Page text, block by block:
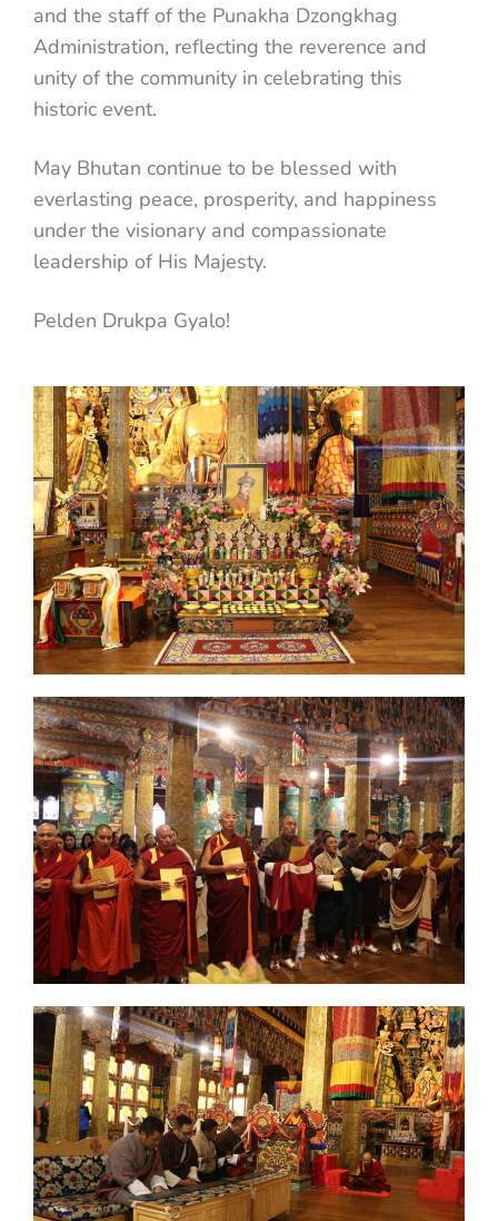
and the staff of the Punakha Dzongkhag
Administration, reflecting the reverence and
unity of the community in celebrating this
historic event.
May Bhutan continue to be blessed with
everlasting peace, prosperity, and happiness
under the visionary and compassionate
leadership of His Majesty.
Pelden Drukpa Gyalo!